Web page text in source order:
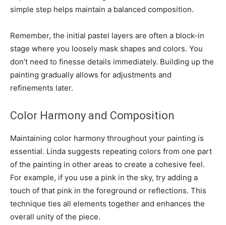
simple step helps maintain a balanced composition.
Remember, the initial pastel layers are often a block-in
stage where you loosely mask shapes and colors. You
don’t need to finesse details immediately. Building up the
painting gradually allows for adjustments and
refinements later.
Color Harmony and Composition
Maintaining color harmony throughout your painting is
essential. Linda suggests repeating colors from one part
of the painting in other areas to create a cohesive feel.
For example, if you use a pink in the sky, try adding a
touch of that pink in the foreground or reflections. This
technique ties all elements together and enhances the
overall unity of the piece.